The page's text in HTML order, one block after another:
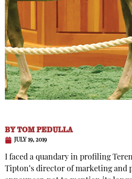
BYTOM PEDULLA
JULY 19, 2019
I faced a quandary in profiling
Tipton’s director of marketing and